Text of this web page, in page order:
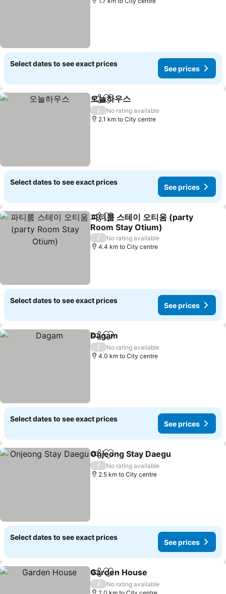
Select dates to see exact prices
See prices
ShareAdd to favorites
오늘하우스
/
No rating available
2.1 km to City centre
Select dates to see exact prices
See prices
ShareAdd to favorites
파티룸 스테이 오티움 (party
Room Stay Otium)
See prices
/
No rating available
4.4 km to City centre
Select dates to see exact prices
See prices
ShareAdd to favorites
Dagam
/
No rating available
4.0 km to City centre
Select dates to see exact prices
See prices
ShareAdd to favorites
Onjeong Stay Daegu
/
No rating available
2.5 km to City centre
Select dates to see exact prices
See prices
ShareAdd to favorites
Garden House
/
No rating available